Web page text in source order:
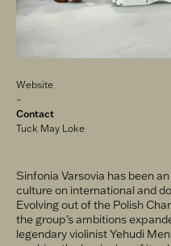
Related
links
Website
Contact
Tuck May Loke
Sinfonia Varsovia has been
culture on international and
Evolving out of the Polish
the group's ambitions
legendary violinist Yehudi